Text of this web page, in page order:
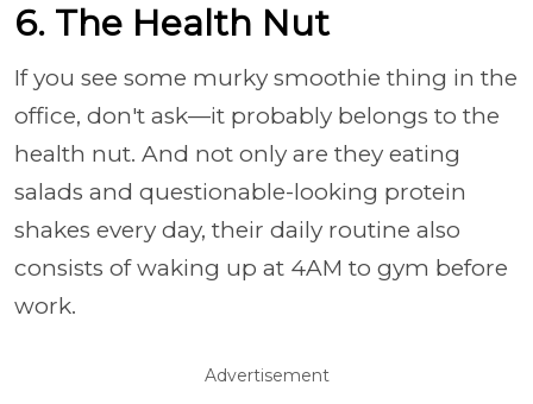
6. The Health Nut
If you see some murky smoothie thing in the
office, don't ask—it probably belongs to the
health nut. And not only are they eating
salads and questionable-looking protein
shakes every day, their daily routine also
consists of waking up at 4AM to gym before
work.
Advertisement